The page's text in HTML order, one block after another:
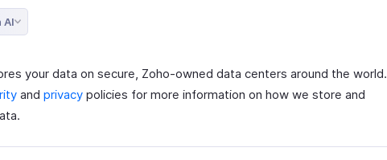
AI
your data on secure, Zoho-owned data centers around the world.
and privacy policies for more information on how we store and